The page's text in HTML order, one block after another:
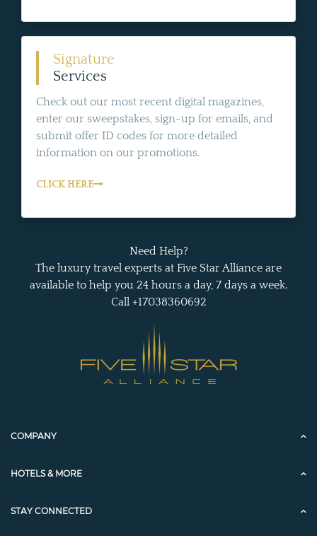
Signature
Services
Check out our most recent digital magazines,
enter our sweepstakes, sign-up for emails, and
submit offer ID codes for more detailed
information on our promotions.
CLICK HERE
Need Help?
The luxury travel experts at Five Star Alliance are
available to help you 24 hours a day, 7 days a week.
Call +17038360692
COMPANY
HOTELS & MORE
STAY CONNECTED